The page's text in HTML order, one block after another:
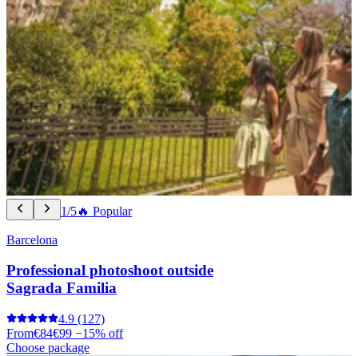
1/5🔥 Popular
Barcelona
Professional photoshoot outside
Sagrada Familia
4.9 (127)
From€84€99 −15% off
Choose package